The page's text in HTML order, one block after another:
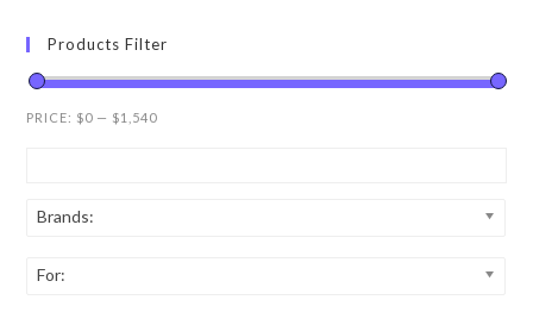
Products Filter
PRICE: $0 — $1,540
Brands:
For: